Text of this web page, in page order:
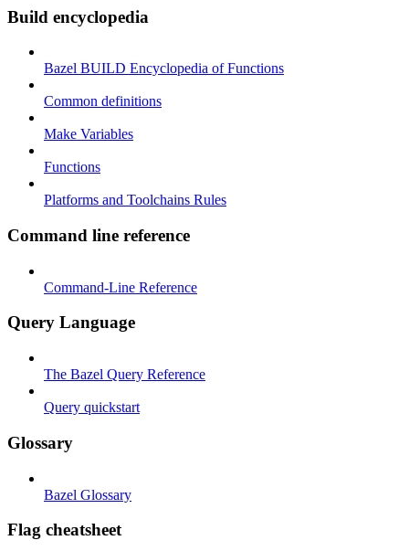
Build encyclopedia
Bazel BUILD Encyclopedia of Functions
Common definitions
Make Variables
Functions
Platforms and Toolchains Rules
Command line reference
Command-Line Reference
Query Language
The Bazel Query Reference
Query quickstart
Glossary
Bazel Glossary
Flag cheatsheet